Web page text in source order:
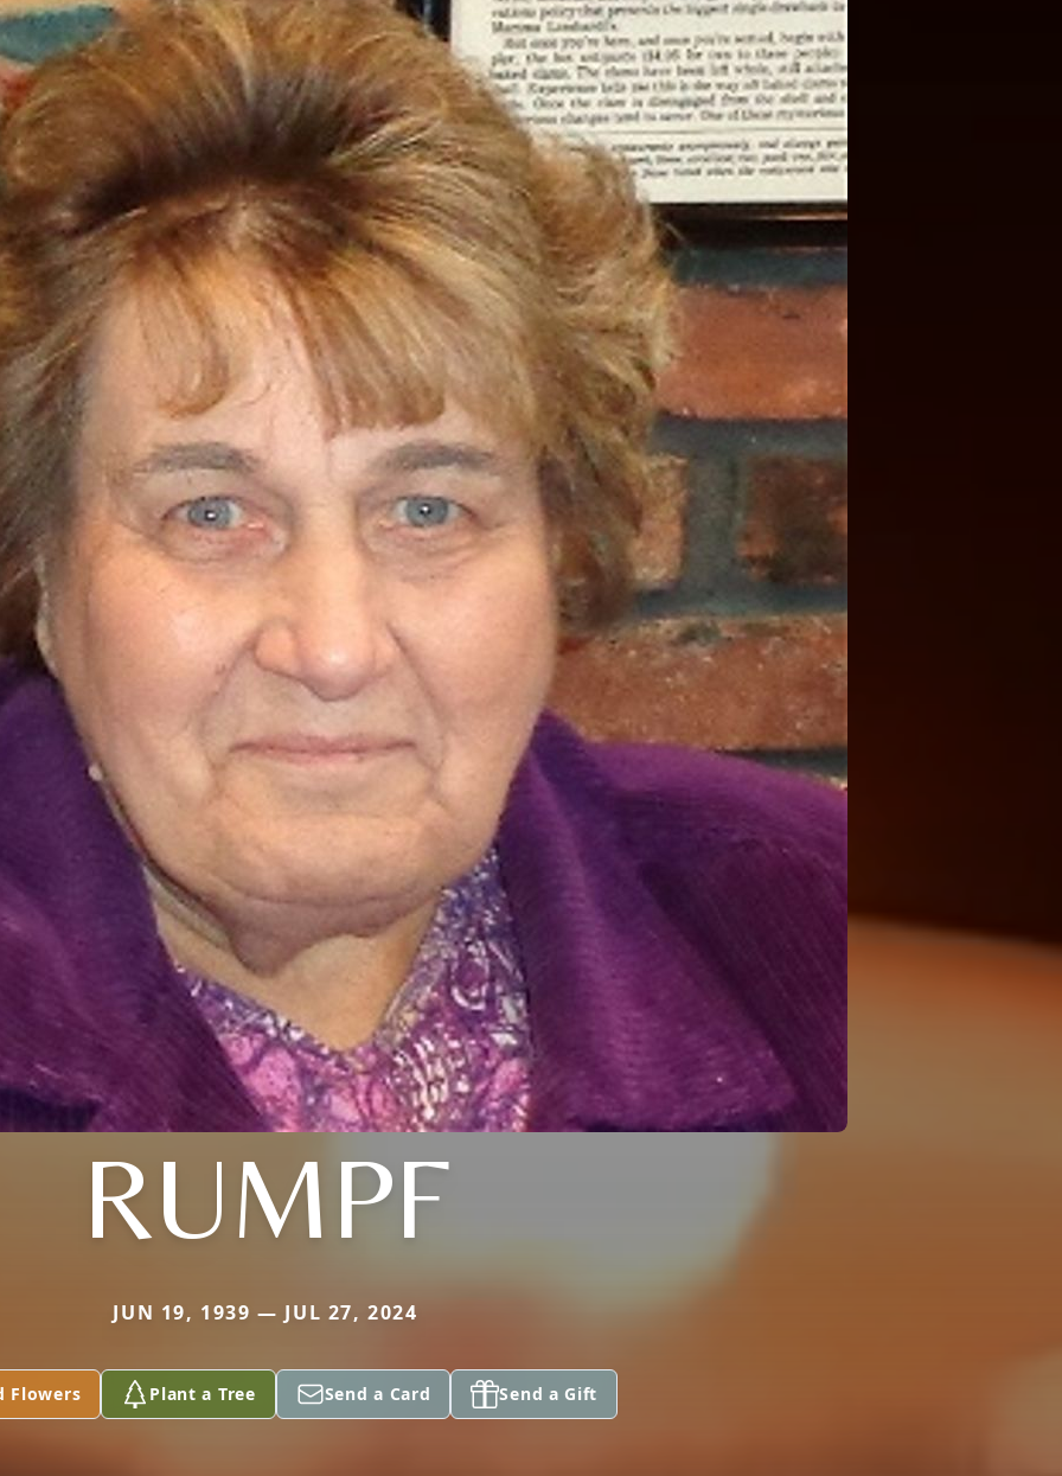
RUMPF
JUN 19, 1939 — JUL 27, 2024
Flowers Plant a Tree Send a Card Send a Gift